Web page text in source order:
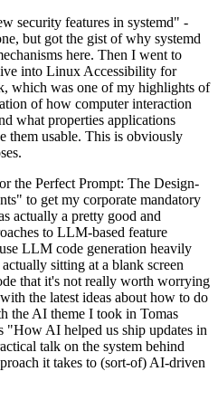
security features in systemd" -
but got the gist of why systemd
here. Then I went to
into Linux Accessibility for
which was one of my highlights of
of how computer interaction
what properties applications
them usable. This is obviously
the Perfect Prompt: The Design-
to get my corporate mandatory
actually a pretty good and
to LLM-based feature
LLM code generation heavily
sitting at a blank screen
that it's not really worth worrying
the latest ideas about how to do
the AI theme I took in Tomas
"How AI helped us ship updates in
talk on the system behind
it takes to (sort-of) AI-driven